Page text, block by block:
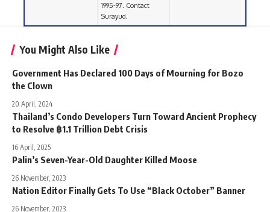
1995-97. Contact
Surayud.
You Might Also Like
Government Has Declared 100 Days of Mourning for Bozo
the Clown
20 April, 2024
Thailand’s Condo Developers Turn Toward Ancient Prophecy
to Resolve ฿1.1 Trillion Debt Crisis
16 April, 2025
Palin’s Seven-Year-Old Daughter Killed Moose
26 November, 2023
Nation Editor Finally Gets To Use “Black October” Banner
26 November, 2023